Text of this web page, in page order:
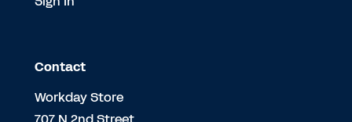
Contact
Workday Store